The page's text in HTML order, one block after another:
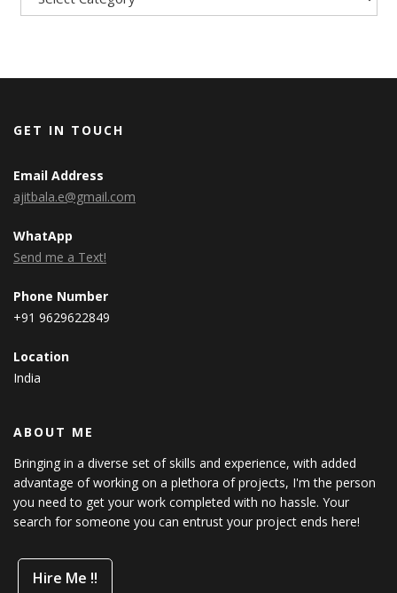
GET IN TOUCH
Email Address
ajitbala.e@gmail.com
WhatApp
Send me a Text!
Phone Number
+91 9629622849
Location
India
ABOUT ME
Bringing in a diverse set of skills and experience, with added
advantage of working on a plethora of projects, I'm the person
you need to get your work completed with no hassle. Your
search for someone you can entrust your project ends here!
Hire Me !!